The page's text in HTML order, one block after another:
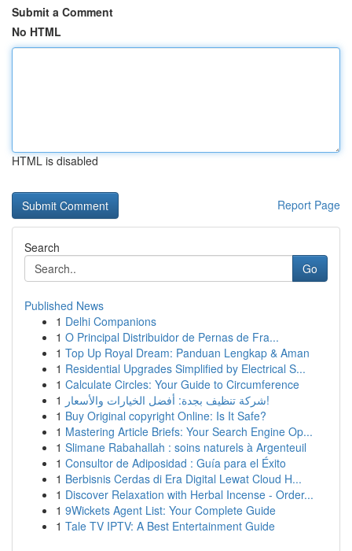
Submit a Comment
No HTML
HTML is disabled
Report Page
Search
Go
Published News
1 Delhi Companions
1 O Principal Distribuidor de Pernas de Fra...
1 Top Up Royal Dream: Panduan Lengkap & Aman
1 Residential Upgrades Simplified by Electrical S...
1 Calculate Circles: Your Guide to Circumference
1
شركة تنظيف بجدة: أفضل الخيارات والأسعار!
1 Buy Original copyright Online: Is It Safe?
1 Mastering Article Briefs: Your Search Engine Op...
1 Slimane Rabahallah : soins naturels à Argenteuil
1 Consultor de Adiposidad : Guía para el Éxito
1 Berbisnis Cerdas di Era Digital Lewat Cloud H...
1 Discover Relaxation with Herbal Incense - Order...
1 9Wickets Agent List: Your Complete Guide
1 Tale TV IPTV: A Best Entertainment Guide